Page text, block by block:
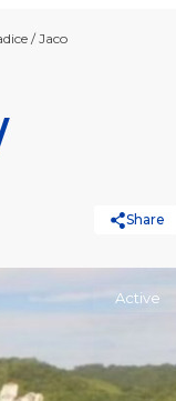
/ Jaco
Share
Active